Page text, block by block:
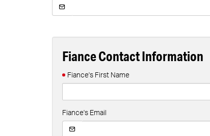
Fiance Contact Information
Fiance's First Name
Fiance's Email